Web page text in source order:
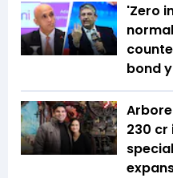
'Zero
bond
₹230